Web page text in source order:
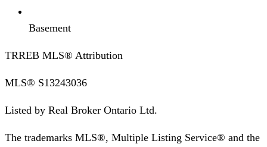
Basement
TRREB MLS® Attribution
MLS® S13243036
Listed by Real Broker Ontario Ltd.
The trademarks MLS®, Multiple Listing Service® and the